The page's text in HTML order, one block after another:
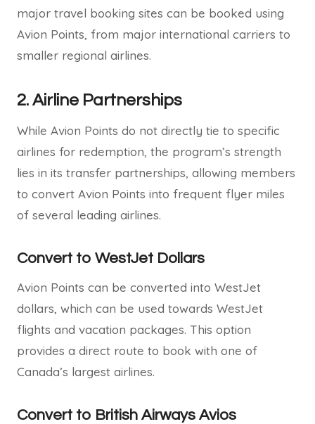
major travel booking sites can be booked using
Avion Points, from major international carriers to
smaller regional airlines.
2. Airline Partnerships
While Avion Points do not directly tie to specific
airlines for redemption, the program’s strength
lies in its transfer partnerships, allowing members
to convert Avion Points into frequent flyer miles
of several leading airlines.
Convert to WestJet Dollars
Avion Points can be converted into WestJet
dollars, which can be used towards WestJet
flights and vacation packages. This option
provides a direct route to book with one of
Canada’s largest airlines.
Convert to British Airways Avios